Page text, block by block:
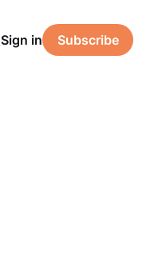
Sign in Subscribe